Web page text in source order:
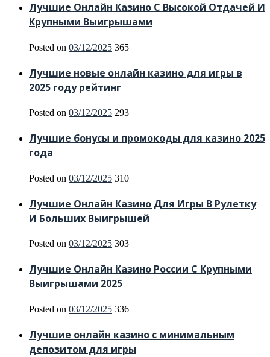
Лучшие Онлайн Казино С Высокой Отдачей И
Крупными Выигрышами
Posted on 03/12/2025 365
Лучшие новые онлайн казино для игры в
2025 году рейтинг
Posted on 03/12/2025 293
Лучшие бонусы и промокоды для казино 2025
года
Posted on 03/12/2025 310
Лучшие Онлайн Казино Для Игры В Рулетку
И Больших Выигрышей
Posted on 03/12/2025 303
Лучшие Онлайн Казино России С Крупными
Выигрышами 2025
Posted on 03/12/2025 336
Лучшие онлайн казино с минимальным
депозитом для игры